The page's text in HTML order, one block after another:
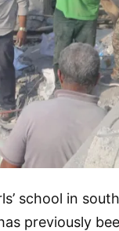
school in
previously